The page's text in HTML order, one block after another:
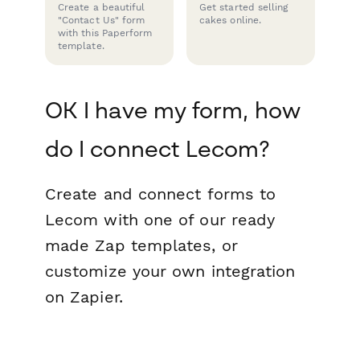
Create a beautiful
"Contact Us" form
with this Paperform
template.
Get started selling
cakes online.
OK I have my form, how
do I connect Lecom?
Create and connect forms to
Lecom with one of our ready
made Zap templates, or
customize your own integration
on Zapier.